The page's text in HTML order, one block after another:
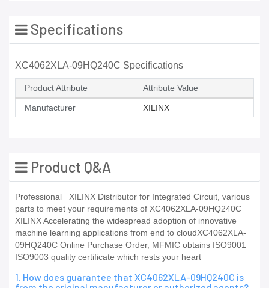
Specifications
XC4062XLA-09HQ240C Specifications
Product Attribute Attribute Value
Manufacturer XILINX
Product Q&A
Professional _XILINX Distributor for Integrated Circuit, various
parts to meet your requirements of XC4062XLA-09HQ240C
XILINX Accelerating the widespread adoption of innovative
machine learning applications from end to cloudXC4062XLA-
09HQ240C Online Purchase Order, MFMIC obtains ISO9001
ISO9003 quality certificate which rests your heart
1. How does guarantee that XC4062XLA-09HQ240C is